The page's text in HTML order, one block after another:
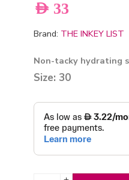
AED 33
Brand: THE INKEY LIST
Non-tacky hydrating
Size: 30